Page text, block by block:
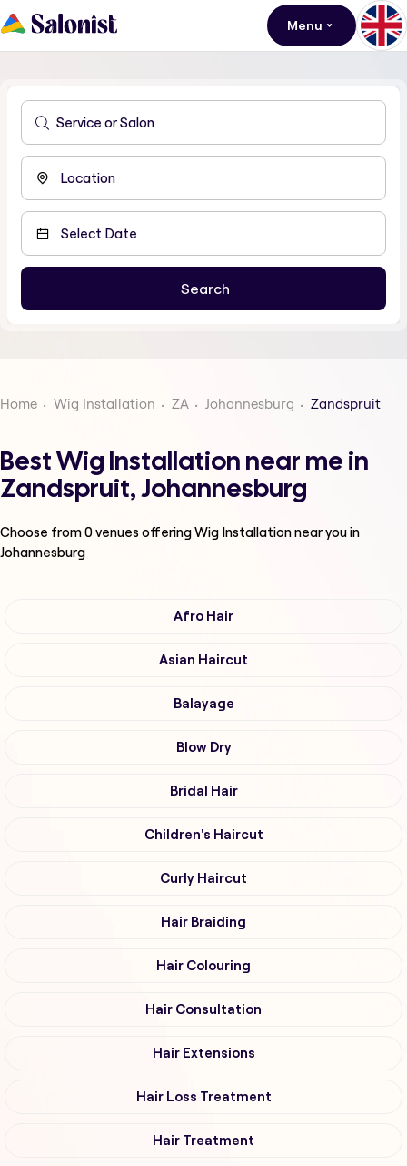
Menu
Home Wig Installation ZA Johannesburg Zandspruit
Best Wig Installation near me in
Zandspruit, Johannesburg
Choose from0venues offeringWig Installationnear you in
Johannesburg
Afro Hair
Asian Haircut
Balayage
Blow Dry
Bridal Hair
Children's Haircut
Curly Haircut
Hair Braiding
Hair Colouring
Hair Consultation
Hair Extensions
Hair Loss Treatment
Hair Treatment